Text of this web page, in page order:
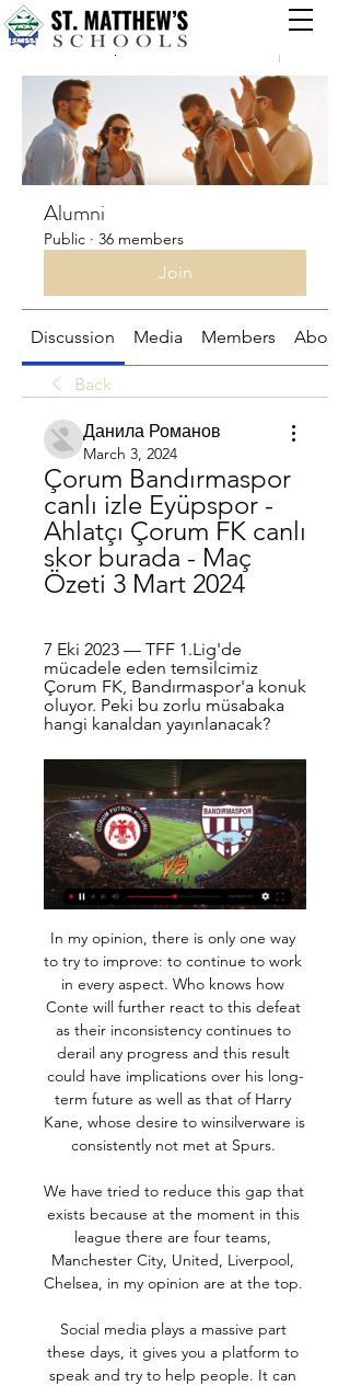
Groups
Alumni
Public · 36 members
Join
Discussion Media Members About
Back
Данила Романов
March 3, 2024
Çorum Bandırmaspor
canlı izle Eyüpspor -
Ahlatçı Çorum FK canlı
skor burada - Maç
Özeti 3 Mart 2024
7 Eki 2023 — TFF 1.Lig'de
mücadele eden temsilcimiz
Çorum FK, Bandırmaspor'a konuk
oluyor. Peki bu zorlu müsabaka
hangi kanaldan yayınlanacak?
In my opinion, there is only one way
to try to improve: to continue to work
in every aspect. Who knows how
Conte will further react to this defeat
as their inconsistency continues to
derail any progress and this result
could have implications over his long-
term future as well as that of Harry
Kane, whose desire to winsilverware is
consistently not met at Spurs.
We have tried to reduce this gap that
exists because at the moment in this
league there are four teams,
Manchester City, United, Liverpool,
Chelsea, in my opinion are at the top.
Social media plays a massive part
these days, it gives you a platform to
speak and try to help people. It can